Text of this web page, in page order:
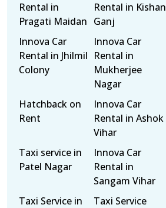
Rental in
Pragati Maidan
Rental in Kishan
Ganj
Innova Car
Rental in Jhilmil
Colony
Innova Car
Rental in
Mukherjee
Nagar
Hatchback on
Rent
Innova Car
Rental in Ashok
Vihar
Taxi service in
Patel Nagar
Innova Car
Rental in
Sangam Vihar
Taxi Service in
Taxi Service